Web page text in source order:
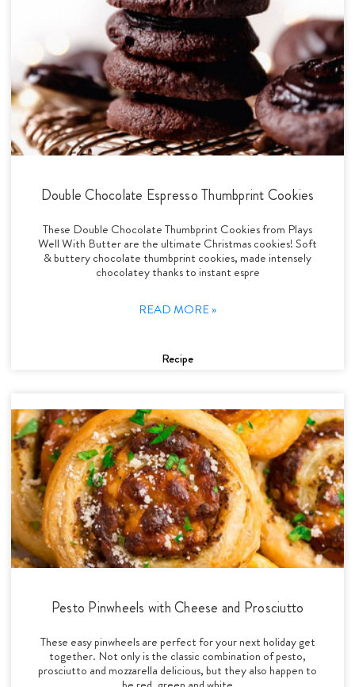
Double Chocolate Espresso Thumbprint Cookies
These Double Chocolate Thumbprint Cookies from Plays
Well With Butter are the ultimate Christmas cookies! Soft
& buttery chocolate thumbprint cookies, made intensely
chocolatey thanks to instant espre
READ MORE »
Recipe
Pesto Pinwheels with Cheese and Prosciutto
These easy pinwheels are perfect for your next holiday get
together. Not only is the classic combination of pesto,
prosciutto and mozzarella delicious, but they also happen to